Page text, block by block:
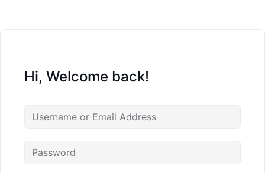
Hi, Welcome back!